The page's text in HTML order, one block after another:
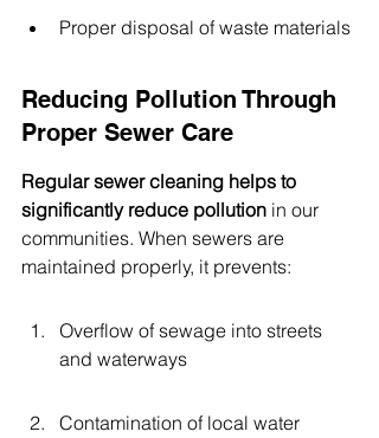
Proper disposal of waste materials
Reducing Pollution Through
Proper Sewer Care
Regular sewer cleaning helps to
significantly reduce pollution in our
communities. When sewers are
maintained properly, it prevents:
Overflow of sewage into streets
and waterways
Contamination of local water